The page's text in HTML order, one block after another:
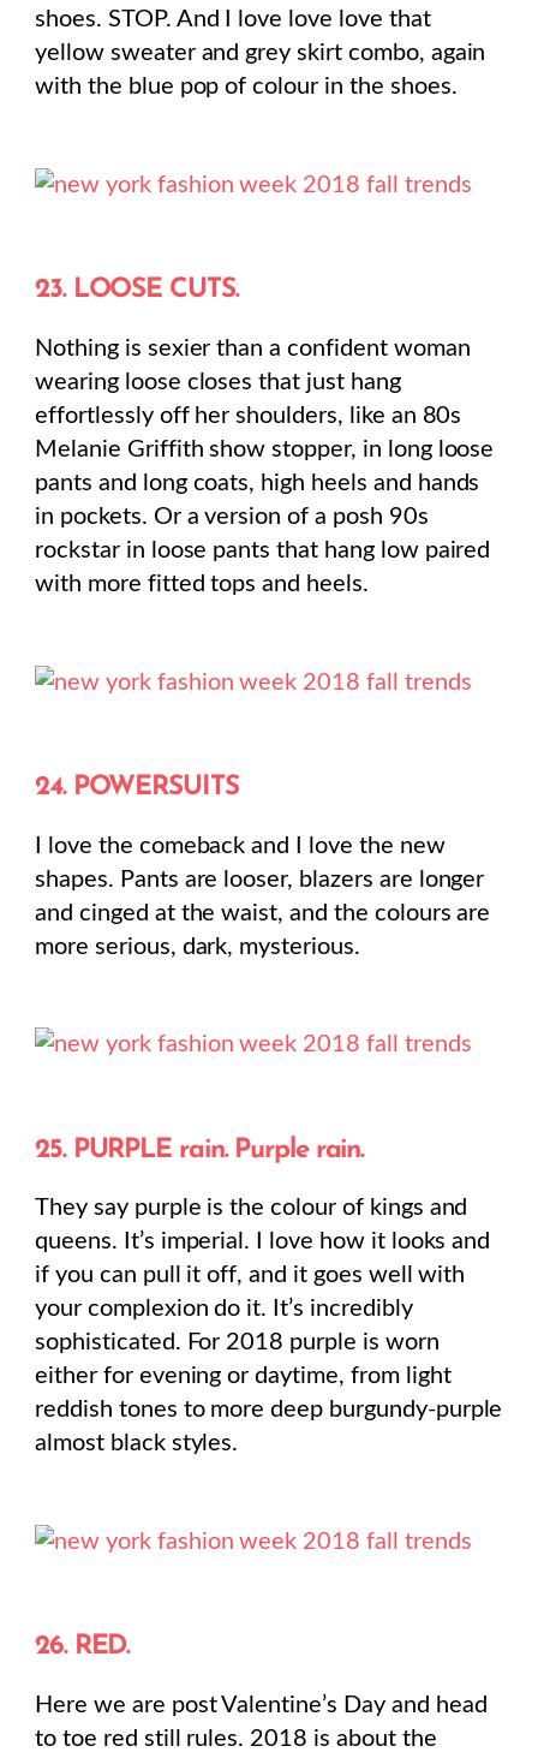
shoes. STOP. And I love love love that
yellow sweater and grey skirt combo, again
with the blue pop of colour in the shoes.
23. LOOSE CUTS.
Nothing is sexier than a confident woman
wearing loose closes that just hang
effortlessly off her shoulders, like an 80s
Melanie Griffith show stopper, in long loose
pants and long coats, high heels and hands
in pockets. Or a version of a posh 90s
rockstar in loose pants that hang low paired
with more fitted tops and heels.
24. POWERSUITS
I love the comeback and I love the new
shapes. Pants are looser, blazers are longer
and cinged at the waist, and the colours are
more serious, dark, mysterious.
25. PURPLE rain. Purple rain.
They say purple is the colour of kings and
queens. It’s imperial. I love how it looks and
if you can pull it off, and it goes well with
your complexion do it. It’s incredibly
sophisticated. For 2018 purple is worn
either for evening or daytime, from light
reddish tones to more deep burgundy-purple
almost black styles.
26. RED.
Here we are post Valentine’s Day and head
to toe red still rules. 2018 is about the